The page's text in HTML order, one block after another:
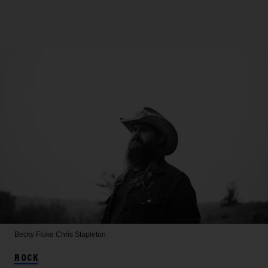
Becky Fluke Chris Stapleton
ROCK